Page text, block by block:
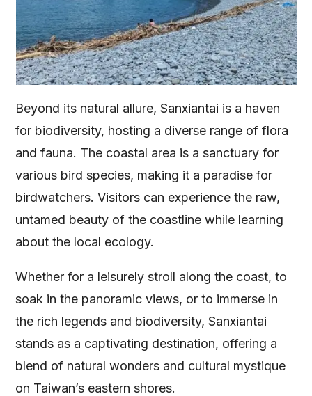
Beyond its natural allure, Sanxiantai is a haven
for biodiversity, hosting a diverse range of flora
and fauna. The coastal area is a sanctuary for
various bird species, making it a paradise for
birdwatchers. Visitors can experience the raw,
untamed beauty of the coastline while learning
about the local ecology.
Whether for a leisurely stroll along the coast, to
soak in the panoramic views, or to immerse in
the rich legends and biodiversity, Sanxiantai
stands as a captivating destination, offering a
blend of natural wonders and cultural mystique
on Taiwan’s eastern shores.